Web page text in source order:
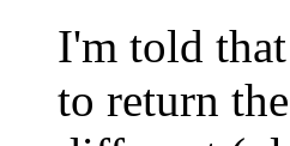
I'm told
to return